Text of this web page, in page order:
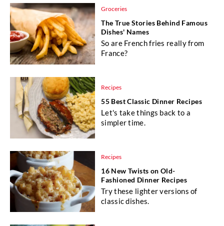
Groceries
The True Stories Behind Famous
Dishes' Names
So are French fries really from
France?
Recipes
55 Best Classic Dinner Recipes
Let's take things back to a
simpler time.
Recipes
16 New Twists on Old-
Fashioned Dinner Recipes
Try these lighter versions of
classic dishes.